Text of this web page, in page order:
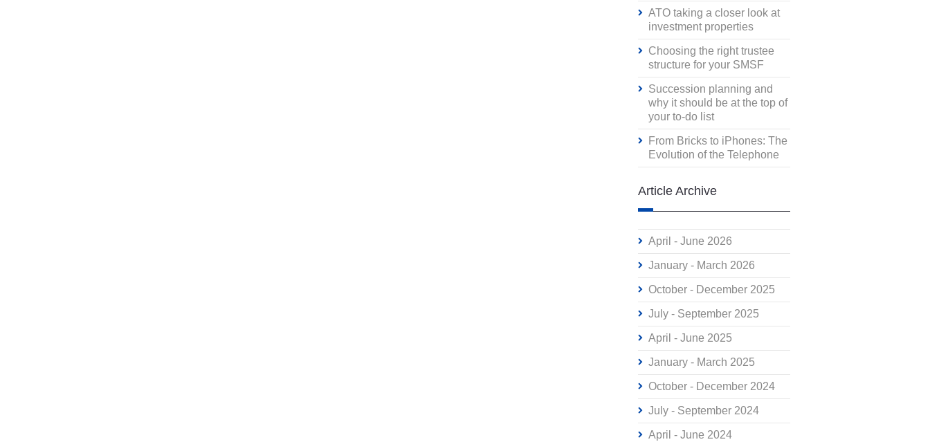
ATO taking a closer look at
investment properties
Choosing the right trustee
structure for your SMSF
Succession planning and
why it should be at the top of
your to-do list
From Bricks to iPhones: The
Evolution of the Telephone
Article Archive
April - June 2026
January - March 2026
October - December 2025
July - September 2025
April - June 2025
January - March 2025
October - December 2024
July - September 2024
April - June 2024